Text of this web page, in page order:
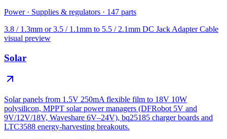
Power · Supplies & regulators · 147 parts
3.8 / 1.3mm or 3.5 / 1.1mm to 5.5 / 2.1mm DC Jack Adapter Cable
visual preview
Solar
Solar panels from 1.5V 250mA flexible film to 18V 10W
polysilicon, MPPT solar power managers (DFRobot 5V and
9V/12V/18V, Waveshare 6V–24V), bq25185 charger boards and
LTC3588 energy-harvesting breakouts.